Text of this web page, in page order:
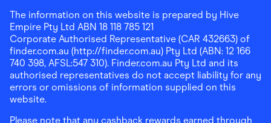
The information on this website is prepared by Hive
Empire Pty Ltd ABN 18 118 785 121
Corporate Authorised Representative (CAR 432663) of
finder.com.au (http://finder.com.au) Pty Ltd (ABN: 12 166
740 398, AFSL:547 310). Finder.com.au Pty Ltd and its
authorised representatives do not accept liability for any
errors or omissions of information supplied on this
website.
Please note that any cashback rewards earned through